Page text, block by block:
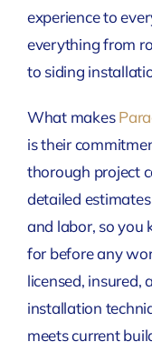
experience to
everything from
to siding
What makes
is their
thorough project
detailed
and labor, so you
for before any
licensed, insured,
installation
meets current